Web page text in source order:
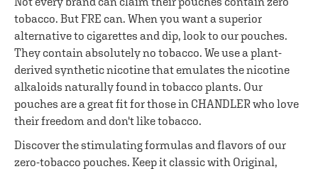
tobacco. But FRE can. When you want a superior
alternative to cigarettes and dip, look to our pouches.
They contain absolutely no tobacco. We use a plant-
derived synthetic nicotine that emulates the nicotine
alkaloids naturally found in tobacco plants. Our
pouches are a great fit for those in CHANDLER who love
their freedom and don't like tobacco.
Discover the stimulating formulas and flavors of our
zero-tobacco pouches. Keep it classic with Original,